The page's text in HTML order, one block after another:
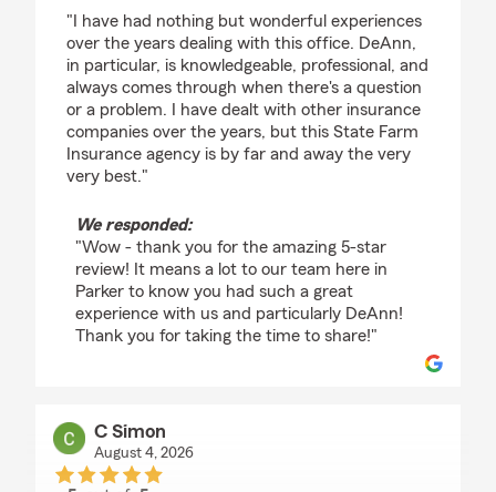
"I have had nothing but wonderful experiences
over the years dealing with this office. DeAnn,
in particular, is knowledgeable, professional, and
always comes through when there's a question
or a problem. I have dealt with other insurance
companies over the years, but this State Farm
Insurance agency is by far and away the very
very best."
We responded:
"Wow - thank you for the amazing 5-star
review! It means a lot to our team here in
Parker to know you had such a great
experience with us and particularly DeAnn!
Thank you for taking the time to share!"
C Simon
August 4, 2026